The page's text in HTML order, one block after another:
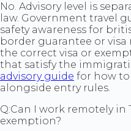
No. Advisory level is
law. Government travel
safety awareness for
border guarantee or
the correct visa or
that satisfy the
advisory guide for how to
alongside entry rules.
Q:Can I work remotely in
exemption?